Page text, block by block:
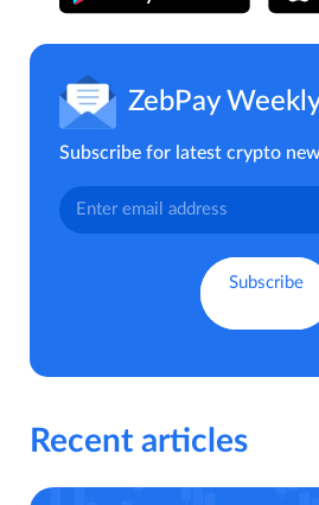
ZebPay
Subscribe for latest crypto
Recent articles